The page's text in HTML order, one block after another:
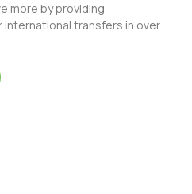
more by providing
transfers in over